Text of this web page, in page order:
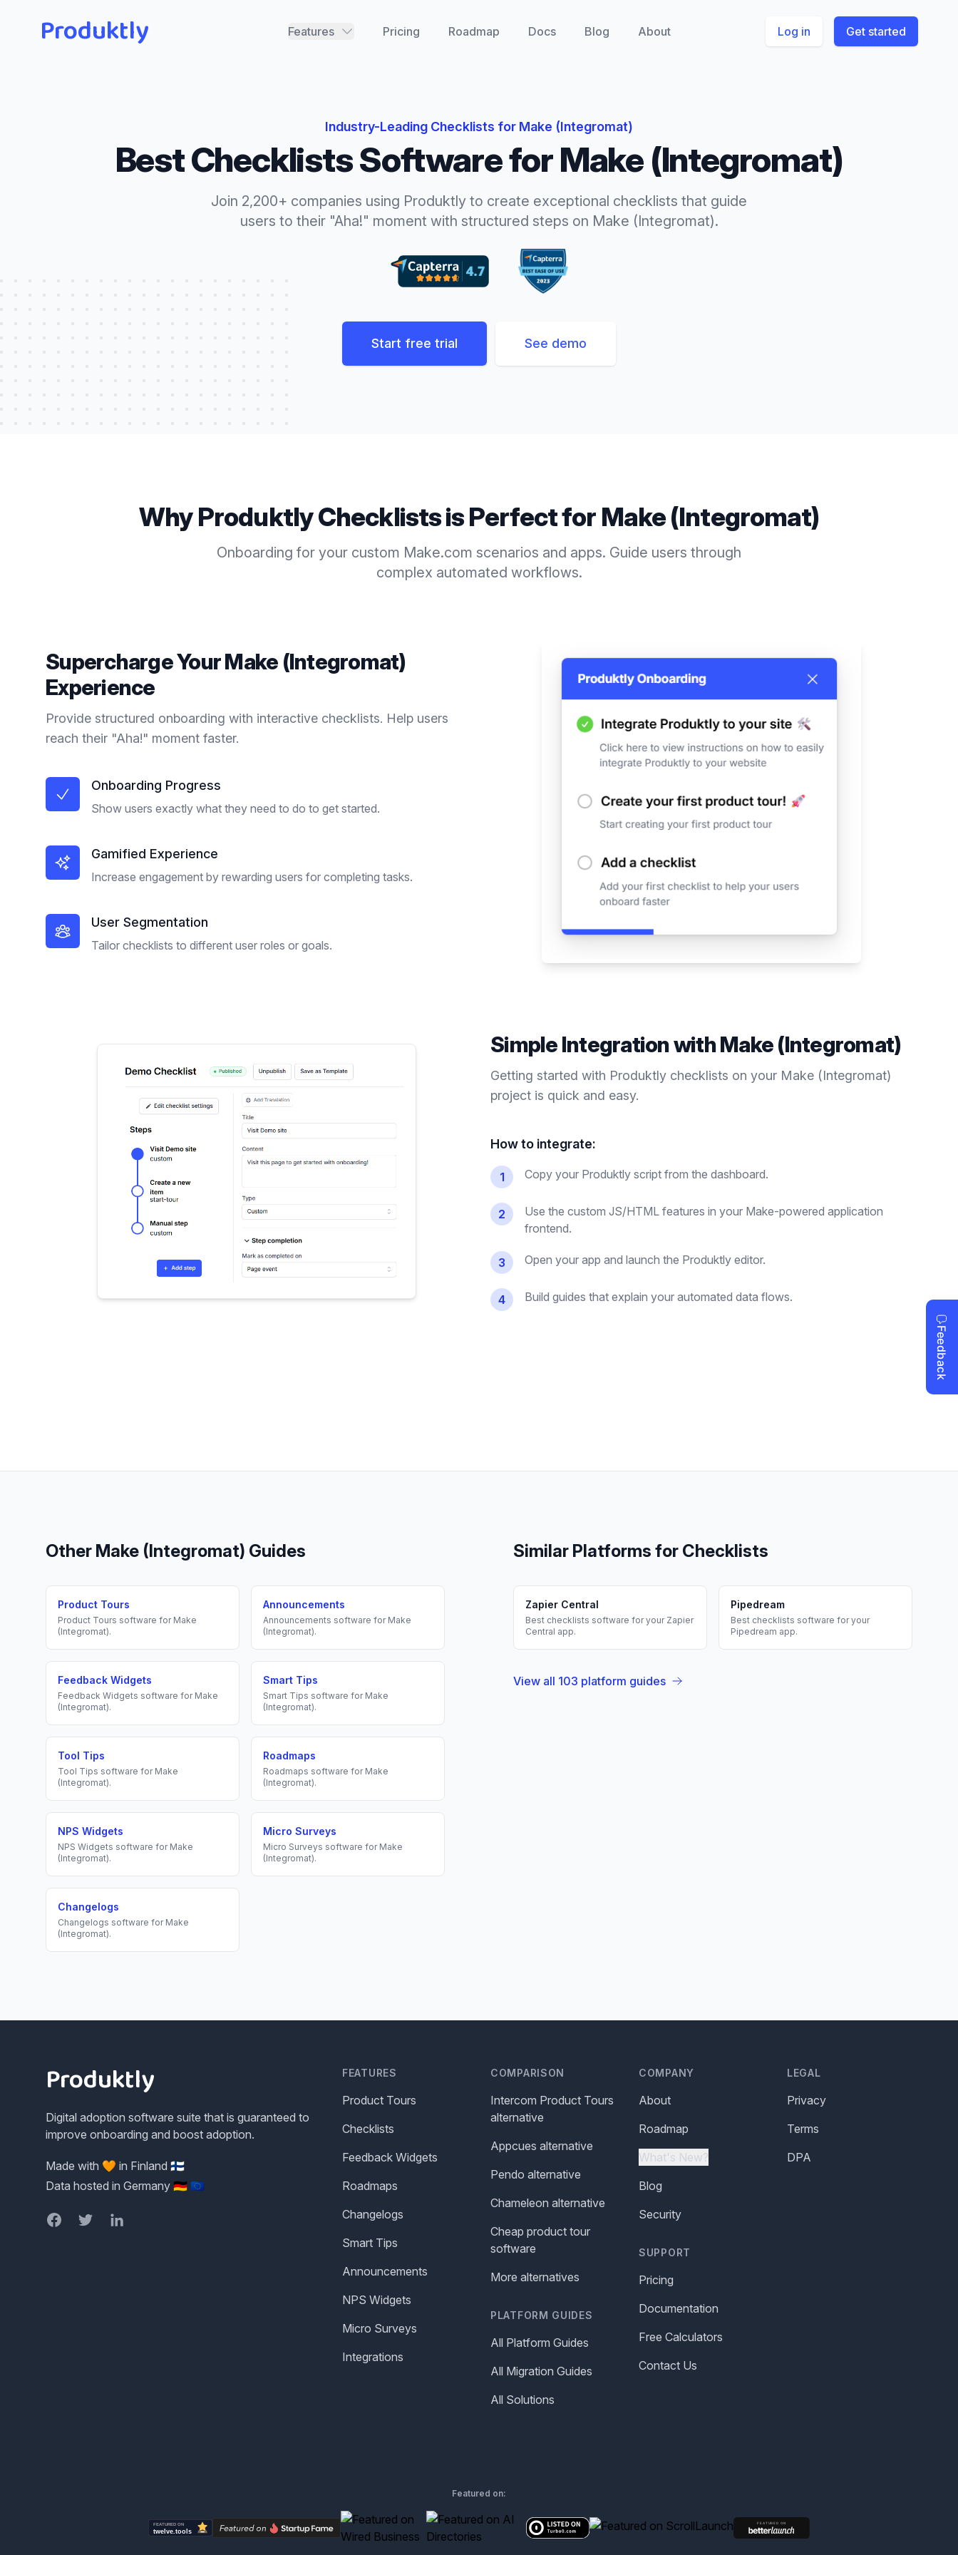
Produktly Features Pricing Roadmap Docs Blog About Log in Get started
Industry-Leading Checklists for Make (Integromat)
BestChecklistsSoftware forMake (Integromat)
Join 2,200+ companies using Produktly to create exceptional checklists that guide
users to their "Aha!" moment with structured steps on Make (Integromat).
Start free trial See demo
Why ProduktlyChecklistsis Perfect for Make (Integromat)
Onboarding for your custom Make.com scenarios and apps. Guide users through
complex automated workflows.
Supercharge YourMake (Integromat)
Experience
Provide structured onboarding with interactive checklists. Help users
reach their "Aha!" moment faster.
Onboarding Progress
Show users exactly what they need to do to get started.
Gamified Experience
Increase engagement by rewarding users for completing tasks.
User Segmentation
Tailor checklists to different user roles or goals.
Simple Integration withMake (Integromat)
Getting started with Produktly checklists on your Make (Integromat)
project is quick and easy.
How to integrate:
1 Copy your Produktly script from the dashboard.
2
Use the custom JS/HTML features in your Make-powered application
frontend.
3 Open your app and launch the Produktly editor.
4 Build guides that explain your automated data flows.
Other Make (Integromat) Guides
Product Tours
Product Tours software for Make
(Integromat).
Announcements
Announcements software for Make
(Integromat).
Feedback Widgets
Feedback Widgets software for Make
(Integromat).
Smart Tips
Smart Tips software for Make
(Integromat).
Tool Tips
Tool Tips software for Make
(Integromat).
Roadmaps
Roadmaps software for Make
(Integromat).
NPS Widgets
NPS Widgets software for Make
(Integromat).
Micro Surveys
Micro Surveys software for Make
(Integromat).
Changelogs
Changelogs software for Make
(Integromat).
Similar Platforms for Checklists
Zapier Central
Best checklists software for your Zapier
Central app.
Pipedream
Best checklists software for your
Pipedream app.
View all 103 platform guides
Produktly
Digital adoption software suite that is guaranteed to
improve onboarding and boost adoption.
Made with 🧡 in Finland 🇫🇮
Data hosted in Germany 🇩🇪 🇪🇺
FacebookTwitterLinkedIn
FEATURES
Product Tours
Checklists
Feedback Widgets
Roadmaps
Changelogs
Smart Tips
Announcements
NPS Widgets
Micro Surveys
Integrations
COMPARISON
Intercom Product Tours
alternative
Appcues alternative
Pendo alternative
Chameleon alternative
Cheap product tour
software
More alternatives
PLATFORM GUIDES
All Platform Guides
All Migration Guides
All Solutions
COMPANY
About
Roadmap
What's New?
Blog
Security
SUPPORT
Pricing
Documentation
Free Calculators
Contact Us
LEGAL
Privacy
Terms
DPA
Featured on: